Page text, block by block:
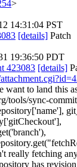
>
14:31:04 PST
[details] Patch
19:36:50 PDT
423083 [details]
want to land this
tools/sync-
really fetching
has